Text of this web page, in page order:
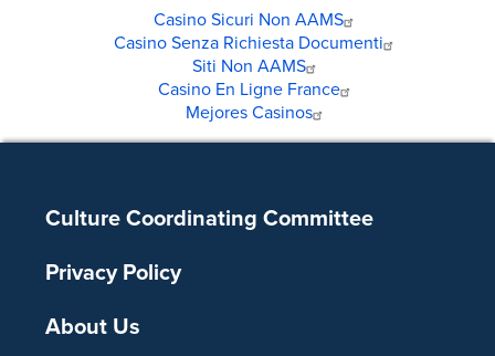
Casino Sicuri Non AAMS
Casino Senza Richiesta Documenti
Siti Non AAMS
Casino En Ligne France
Mejores Casinos
Footer
Culture Coordinating Committee
Privacy Policy
About Us